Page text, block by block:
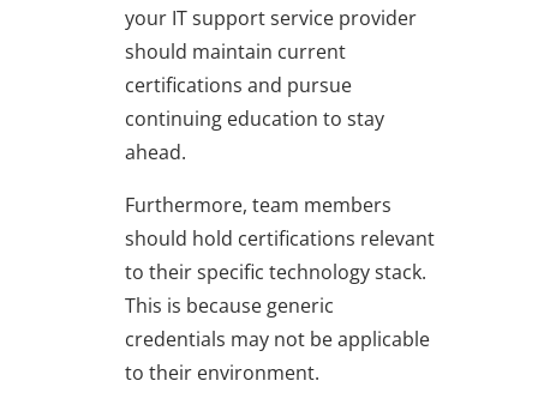
your IT support service provider
should maintain current
certifications and pursue
continuing education to stay
ahead.
Furthermore, team members
should hold certifications relevant
to their specific technology stack.
This is because generic
credentials may not be applicable
to their environment.